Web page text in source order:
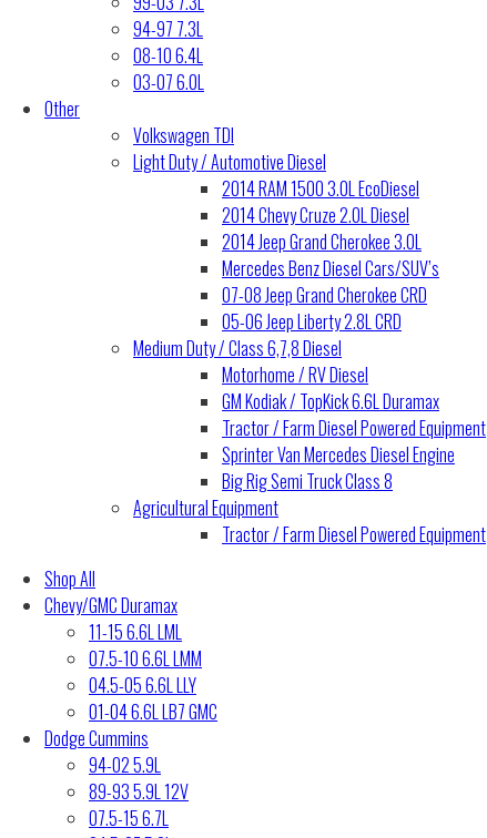
94-97 7.3L
08-10 6.4L
03-07 6.0L
Other
Volkswagen TDI
Light Duty / Automotive Diesel
2014 RAM 1500 3.0L EcoDiesel
2014 Chevy Cruze 2.0L Diesel
2014 Jeep Grand Cherokee 3.0L
Mercedes Benz Diesel Cars/SUV’s
07-08 Jeep Grand Cherokee CRD
05-06 Jeep Liberty 2.8L CRD
Medium Duty / Class 6,7,8 Diesel
Motorhome / RV Diesel
GM Kodiak / TopKick 6.6L Duramax
Tractor / Farm Diesel Powered Equipment
Sprinter Van Mercedes Diesel Engine
Big Rig Semi Truck Class 8
Agricultural Equipment
Tractor / Farm Diesel Powered Equipment
Shop All
Chevy/GMC Duramax
11-15 6.6L LML
07.5-10 6.6L LMM
04.5-05 6.6L LLY
01-04 6.6L LB7 GMC
Dodge Cummins
94-02 5.9L
89-93 5.9L 12V
07.5-15 6.7L